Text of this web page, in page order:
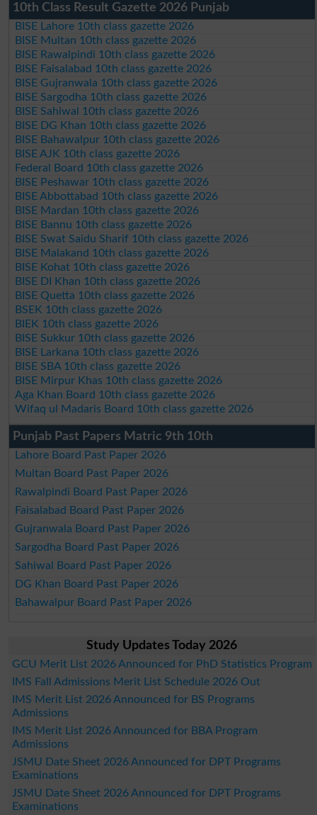
10th Class Result Gazette 2026 Punjab
BISE Lahore 10th class gazette 2026
BISE Multan 10th class gazette 2026
BISE Rawalpindi 10th class gazette 2026
BISE Faisalabad 10th class gazette 2026
BISE Gujranwala 10th class gazette 2026
BISE Sargodha 10th class gazette 2026
BISE Sahiwal 10th class gazette 2026
BISE DG Khan 10th class gazette 2026
BISE Bahawalpur 10th class gazette 2026
BISE AJK 10th class gazette 2026
Federal Board 10th class gazette 2026
BISE Peshawar 10th class gazette 2026
BISE Abbottabad 10th class gazette 2026
BISE Mardan 10th class gazette 2026
BISE Bannu 10th class gazette 2026
BISE Swat Saidu Sharif 10th class gazette 2026
BISE Malakand 10th class gazette 2026
BISE Kohat 10th class gazette 2026
BISE DI Khan 10th class gazette 2026
BISE Quetta 10th class gazette 2026
BSEK 10th class gazette 2026
BIEK 10th class gazette 2026
BISE Sukkur 10th class gazette 2026
BISE Larkana 10th class gazette 2026
BISE SBA 10th class gazette 2026
BISE Mirpur Khas 10th class gazette 2026
Aga Khan Board 10th class gazette 2026
Wifaq ul Madaris Board 10th class gazette 2026
Punjab Past Papers Matric 9th 10th
Lahore Board Past Paper 2026
Multan Board Past Paper 2026
Rawalpindi Board Past Paper 2026
Faisalabad Board Past Paper 2026
Gujranwala Board Past Paper 2026
Sargodha Board Past Paper 2026
Sahiwal Board Past Paper 2026
DG Khan Board Past Paper 2026
Bahawalpur Board Past Paper 2026
Study Updates Today 2026
GCU Merit List 2026 Announced for PhD Statistics Program
IMS Fall Admissions Merit List Schedule 2026 Out
IMS Merit List 2026 Announced for BS Programs
Admissions
IMS Merit List 2026 Announced for BBA Program
Admissions
JSMU Date Sheet 2026 Announced for DPT Programs
Examinations
JSMU Date Sheet 2026 Announced for DPT Programs
Examinations